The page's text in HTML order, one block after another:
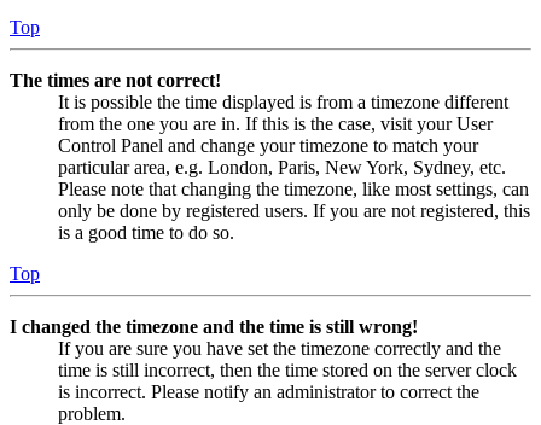
Top
The times are not correct!
It is possible the time displayed is from a timezone different
from the one you are in. If this is the case, visit your User
Control Panel and change your timezone to match your
particular area, e.g. London, Paris, New York, Sydney, etc.
Please note that changing the timezone, like most settings, can
only be done by registered users. If you are not registered, this
is a good time to do so.
Top
I changed the timezone and the time is still wrong!
If you are sure you have set the timezone correctly and the
time is still incorrect, then the time stored on the server clock
is incorrect. Please notify an administrator to correct the
problem.